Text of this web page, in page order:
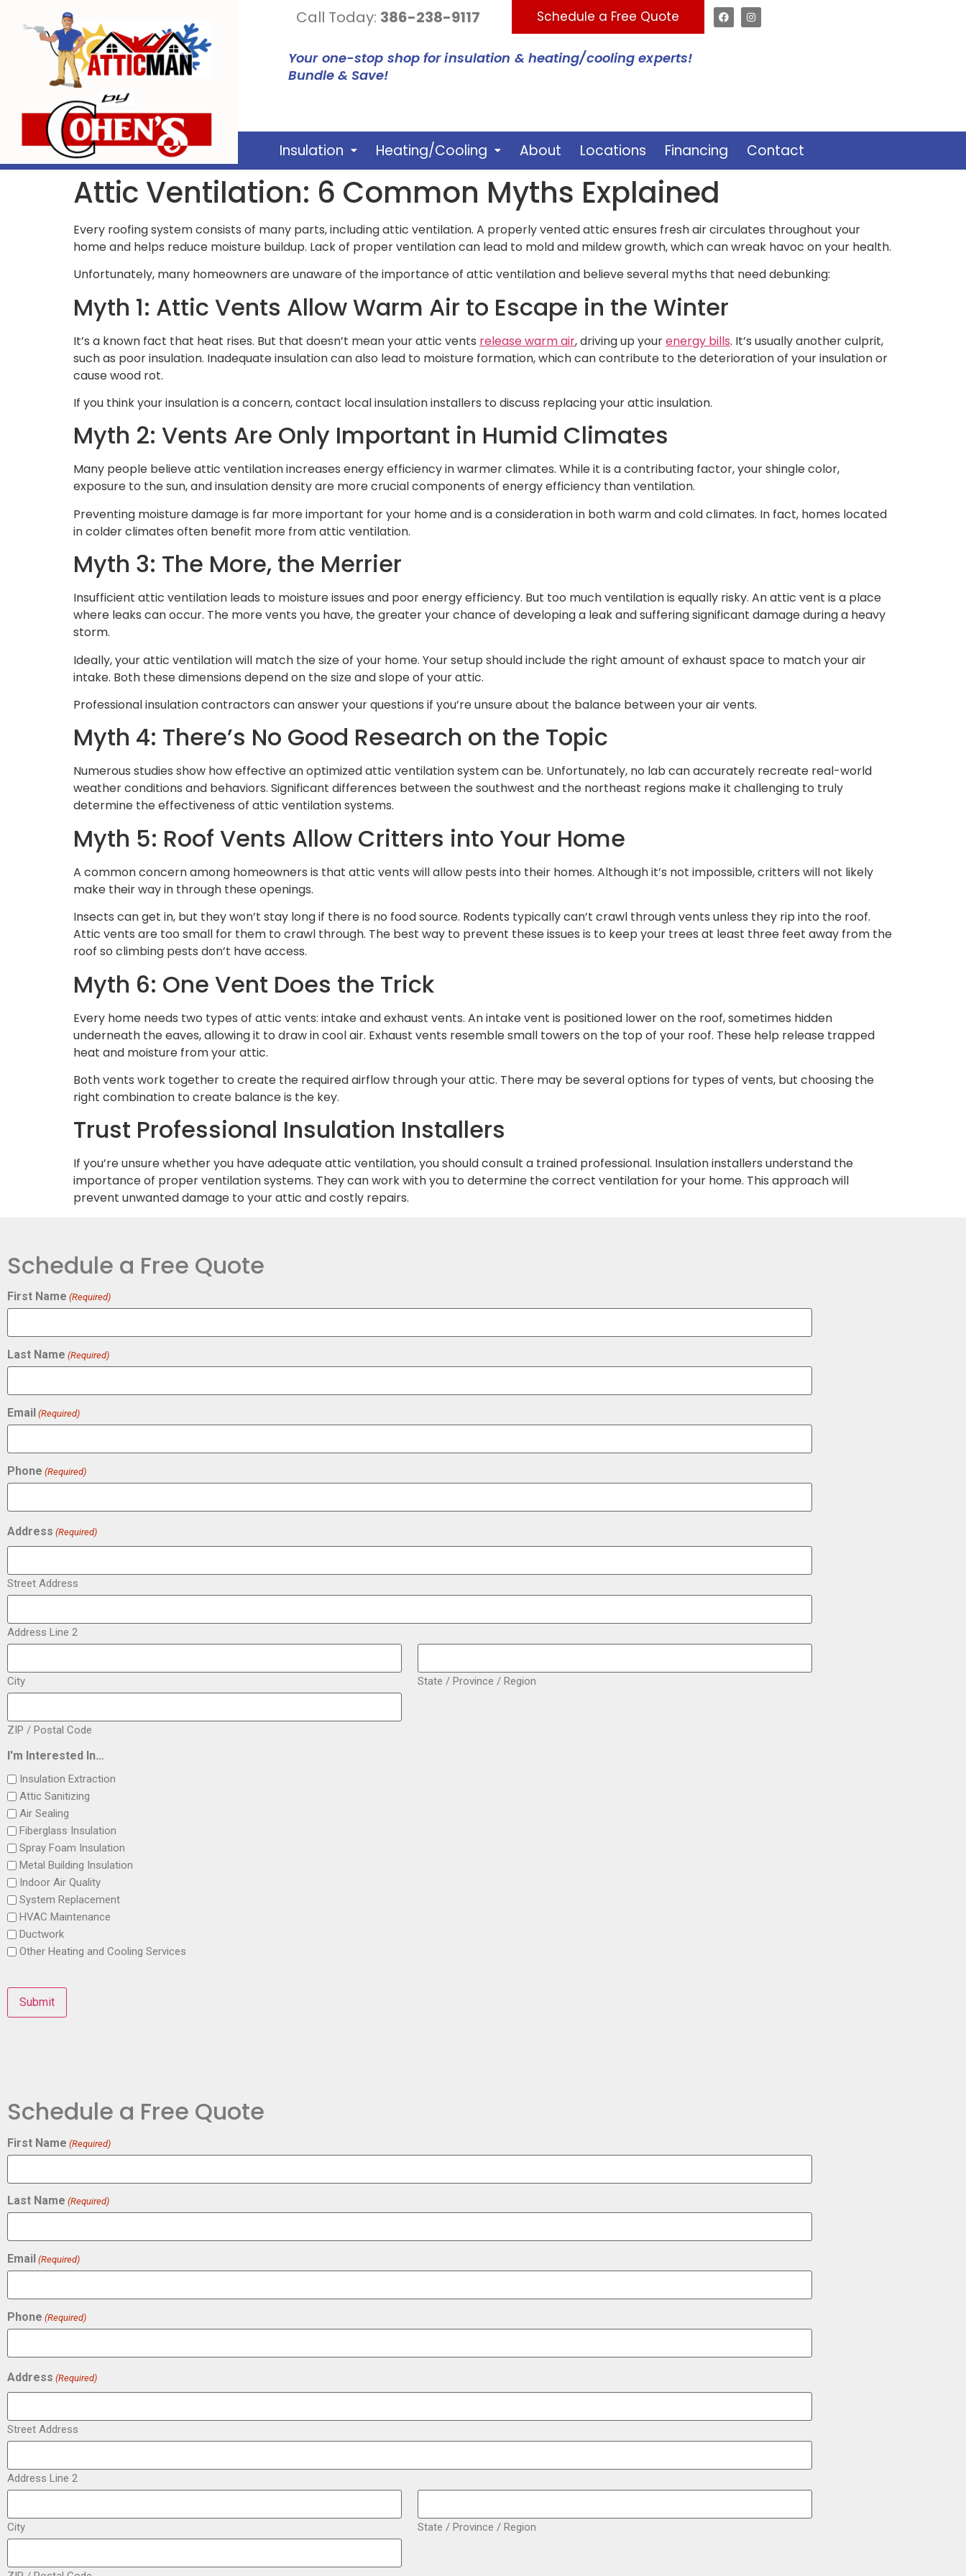
Call Today: 386-238-9117 Schedule a Free Quote
Your one-stop shop for insulation & heating/cooling experts!
Bundle & Save!
Insulation Heating/Cooling About Locations Financing Contact
Attic Ventilation: 6 Common Myths Explained
Every roofing system consists of many parts, including attic ventilation. A properly vented attic ensures fresh air circulates throughout your
home and helps reduce moisture buildup. Lack of proper ventilation can lead to mold and mildew growth, which can wreak havoc on your health.
Unfortunately, many homeowners are unaware of the importance of attic ventilation and believe several myths that need debunking:
Myth 1: Attic Vents Allow Warm Air to Escape in the Winter
It’s a known fact that heat rises. But that doesn’t mean your attic vents release warm air, driving up yourenergy bills. It’s usually another culprit,
such as poor insulation. Inadequate insulation can also lead to moisture formation, which can contribute to the deterioration of your insulation or
cause wood rot.
If you think your insulation is a concern, contact local insulation installers to discuss replacing your attic insulation.
Myth 2: Vents Are Only Important in Humid Climates
Many people believe attic ventilation increases energy efficiency in warmer climates. While it is a contributing factor, your shingle color,
exposure to the sun, and insulation density are more crucial components of energy efficiency than ventilation.
Preventing moisture damage is far more important for your home and is a consideration in both warm and cold climates. In fact, homes located
in colder climates often benefit more from attic ventilation.
Myth 3: The More, the Merrier
Insufficient attic ventilation leads to moisture issues and poor energy efficiency. But too much ventilation is equally risky. An attic vent is a place
where leaks can occur. The more vents you have, the greater your chance of developing a leak and suffering significant damage during a heavy
storm.
Ideally, your attic ventilation will match the size of your home. Your setup should include the right amount of exhaust space to match your air
intake. Both these dimensions depend on the size and slope of your attic.
Professional insulation contractors can answer your questions if you’re unsure about the balance between your air vents.
Myth 4: There’s No Good Research on the Topic
Numerous studies show how effective an optimized attic ventilation system can be. Unfortunately, no lab can accurately recreate real-world
weather conditions and behaviors. Significant differences between the southwest and the northeast regions make it challenging to truly
determine the effectiveness of attic ventilation systems.
Myth 5: Roof Vents Allow Critters into Your Home
A common concern among homeowners is that attic vents will allow pests into their homes. Although it’s not impossible, critters will not likely
make their way in through these openings.
Insects can get in, but they won’t stay long if there is no food source. Rodents typically can’t crawl through vents unless they rip into the roof.
Attic vents are too small for them to crawl through. The best way to prevent these issues is to keep your trees at least three feet away from the
roof so climbing pests don’t have access.
Myth 6: One Vent Does the Trick
Every home needs two types of attic vents: intake and exhaust vents. An intake vent is positioned lower on the roof, sometimes hidden
underneath the eaves, allowing it to draw in cool air. Exhaust vents resemble small towers on the top of your roof. These help release trapped
heat and moisture from your attic.
Both vents work together to create the required airflow through your attic. There may be several options for types of vents, but choosing the
right combination to create balance is the key.
Trust Professional Insulation Installers
If you’re unsure whether you have adequate attic ventilation, you should consult a trained professional. Insulation installers understand the
importance of proper ventilation systems. They can work with you to determine the correct ventilation for your home. This approach will
prevent unwanted damage to your attic and costly repairs.
Schedule a Free Quote
First Name (Required)
Last Name (Required)
Email (Required)
Phone (Required)
Address (Required)
Street Address
Address Line 2
City State / Province / Region
ZIP / Postal Code
I'm Interested In…
Insulation Extraction
Attic Sanitizing
Air Sealing
Fiberglass Insulation
Spray Foam Insulation
Metal Building Insulation
Indoor Air Quality
System Replacement
HVAC Maintenance
Ductwork
Other Heating and Cooling Services
Schedule a Free Quote
First Name (Required)
Last Name (Required)
Email (Required)
Phone (Required)
Address (Required)
Street Address
Address Line 2
City State / Province / Region